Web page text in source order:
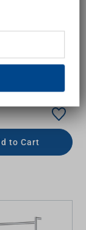
Vertical
to Cart